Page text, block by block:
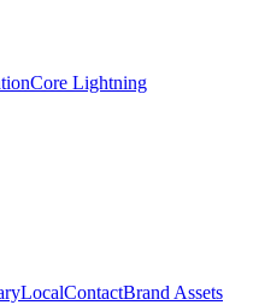
Core Lightning
LocalContactBrand Assets